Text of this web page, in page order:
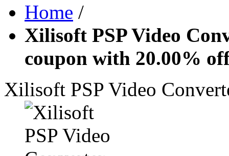
Home /
Xilisoft PSP Video
coupon with 20.00%
Xilisoft PSP Video